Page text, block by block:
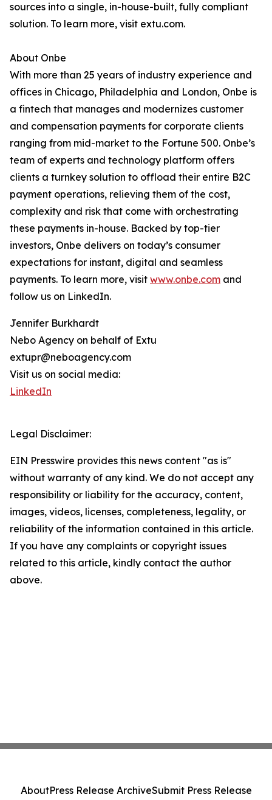
sources into a single, in-house-built, fully compliant
solution. To learn more, visit extu.com.
About Onbe
With more than 25 years of industry experience and
offices in Chicago, Philadelphia and London, Onbe is
a fintech that manages and modernizes customer
and compensation payments for corporate clients
ranging from mid-market to the Fortune 500. Onbe’s
team of experts and technology platform offers
clients a turnkey solution to offload their entire B2C
payment operations, relieving them of the cost,
complexity and risk that come with orchestrating
these payments in-house. Backed by top-tier
investors, Onbe delivers on today’s consumer
expectations for instant, digital and seamless
payments. To learn more, visit www.onbe.com and
follow us on LinkedIn.
Jennifer Burkhardt
Nebo Agency on behalf of Extu
extupr@neboagency.com
Visit us on social media:
LinkedIn
Legal Disclaimer:
EIN Presswire provides this news content "as is"
without warranty of any kind. We do not accept any
responsibility or liability for the accuracy, content,
images, videos, licenses, completeness, legality, or
reliability of the information contained in this article.
If you have any complaints or copyright issues
related to this article, kindly contact the author
above.
AboutPress Release ArchiveSubmit Press Release